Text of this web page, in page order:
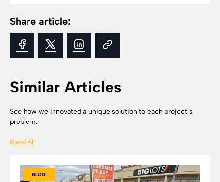
Share article:
Similar Articles
See how we innovated a unique solution to each project’s
problem.
Read All
BLOG